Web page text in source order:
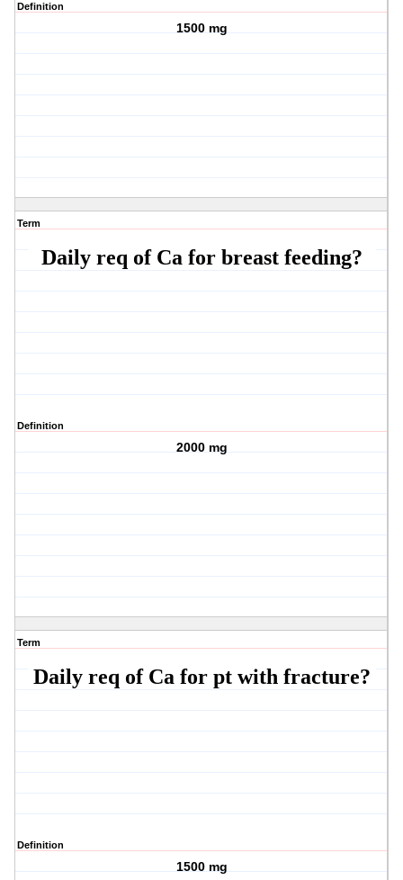
Definition
1500 mg
Term
Daily req of Ca for breast feeding?
Definition
2000 mg
Term
Daily req of Ca for pt with fracture?
Definition
1500 mg